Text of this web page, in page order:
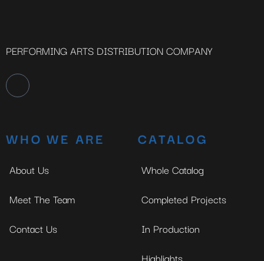
PERFORMING ARTS DISTRIBUTION COMPANY
WHO WE ARE
About Us
Meet The Team
Contact Us
CATALOG
Whole Catalog
Completed Projects
In Production
Highlights